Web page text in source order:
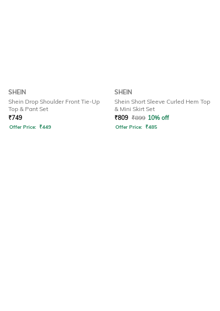
SHEIN
Shein Drop Shoulder Front Tie-Up
Top & Pant Set
₹749
Offer Price: ₹449
SHEIN
Shein Short Sleeve Curled Hem Top
& Mini Skirt Set
₹809 ₹899 10% off
Offer Price: ₹485